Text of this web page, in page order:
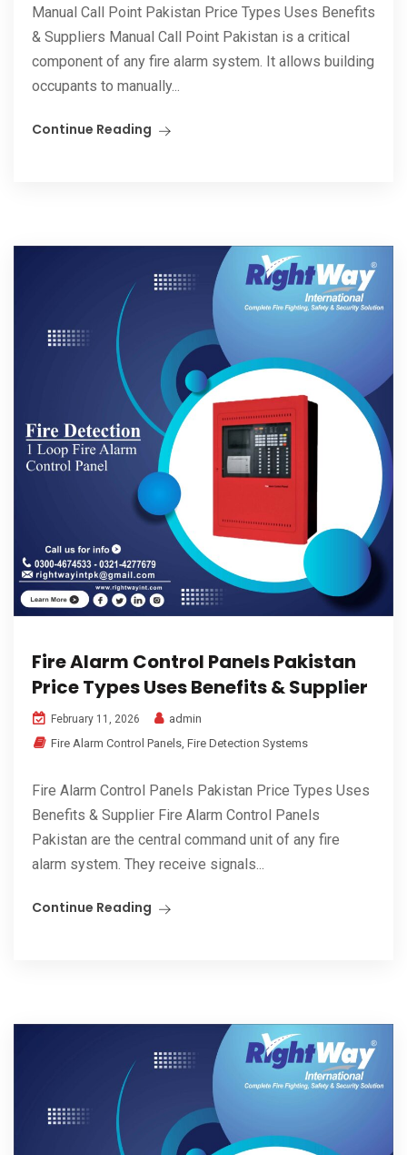
Manual Call Point Pakistan Price Types Uses Benefits
& Suppliers Manual Call Point Pakistan is a critical
component of any fire alarm system. It allows building
occupants to manually...
Continue Reading
Fire Alarm Control Panels Pakistan
Price Types Uses Benefits & Supplier
February 11, 2026
admin
Fire Alarm Control Panels, Fire Detection Systems
Fire Alarm Control Panels Pakistan Price Types Uses
Benefits & Supplier Fire Alarm Control Panels
Pakistan are the central command unit of any fire
alarm system. They receive signals...
Continue Reading